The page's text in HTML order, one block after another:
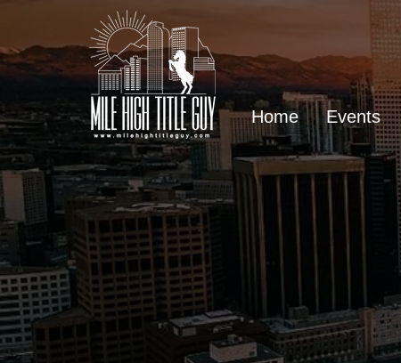
Home Events